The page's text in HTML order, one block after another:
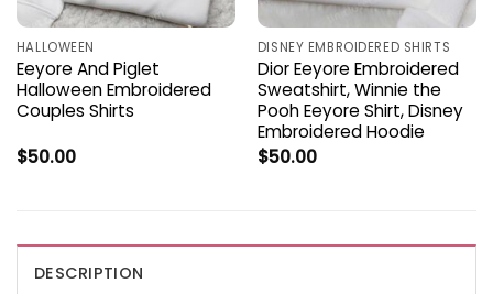
HALLOWEEN
Eeyore And Piglet
Halloween Embroidered
Couples Shirts
$50.00
DISNEY EMBROIDERED SHIRTS
Dior Eeyore Embroidered
Sweatshirt, Winnie the
Pooh Eeyore Shirt, Disney
Embroidered Hoodie
$50.00
DESCRIPTION